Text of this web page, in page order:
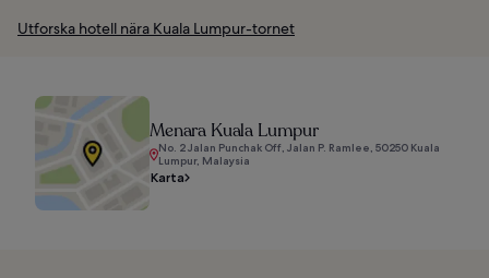
Utforska hotell nära Kuala Lumpur-tornet
Menara Kuala Lumpur
No. 2 Jalan Punchak Off, Jalan P. Ramlee, 50250 Kuala
Lumpur, Malaysia
Karta